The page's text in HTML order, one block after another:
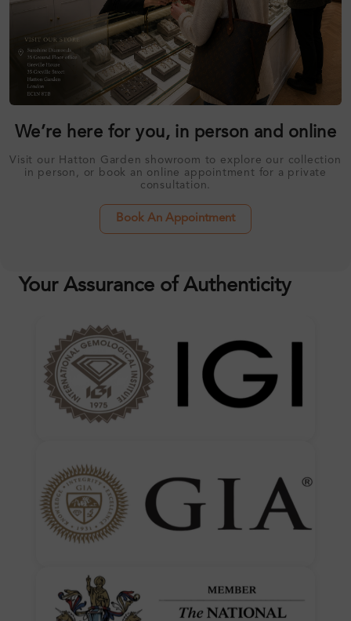
We’re here for you, in person and online
Visit our Hatton Garden showroom to explore our collection
in person, or book an online appointment for a private
consultation.
Book An Appointment
Your Assurance of Authenticity